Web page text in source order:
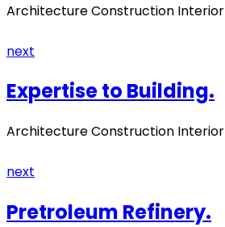
Architecture Construction Interior
next
Expertise to Building.
Architecture Construction Interior
next
Pretroleum Refinery.